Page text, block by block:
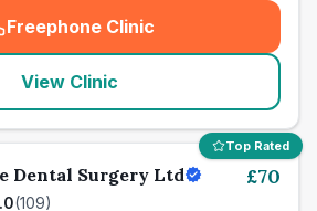
Freephone Clinic
(seo_lab_card_freephone
View Clinic
Top Rated
Dental Surgery Ltd
(109)
£70